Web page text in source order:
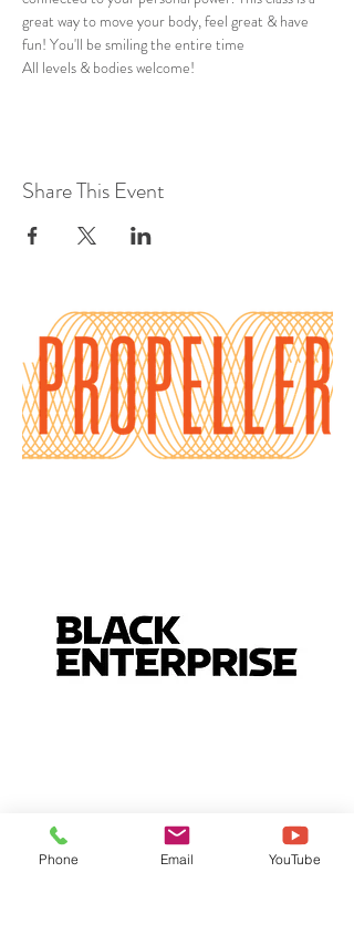
great way to move your body, feel great & have
fun! You'll be smiling the entire time
All levels & bodies welcome!
Share This Event
Phone Email YouTube